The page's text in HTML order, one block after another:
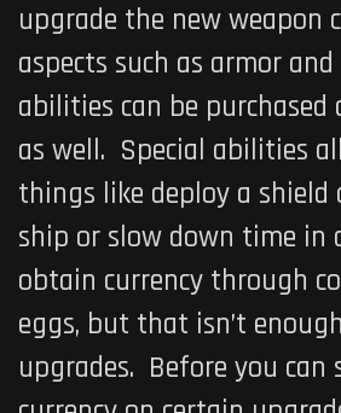
upgrade the new weapon
aspects such as armor and
abilities can be purchased
as well. Special abilities
things like deploy a shield
ship or slow down time in
obtain currency through
eggs, but that isn’t
upgrades. Before you can